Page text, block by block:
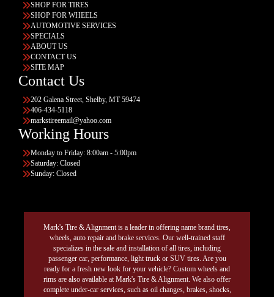
SHOP FOR TIRES
SHOP FOR WHEELS
AUTOMOTIVE SERVICES
SPECIALS
ABOUT US
CONTACT US
SITE MAP
Contact Us
202 Galena Street, Shelby, MT 59474
406-434-5118
markstireemail@yahoo.com
Working Hours
Monday to Friday: 8:00am - 5:00pm
Saturday: Closed
Sunday: Closed
Mark's Tire & Alignment is a leader in offering name brand tires,
wheels, auto repair and brake services. Our well-trained staff
specializes in the sale and installation of all tires, including
passenger car, performance, light truck or SUV tires. Are you
ready for a fresh new look for your vehicle? Custom wheels and
rims are also available at Mark's Tire & Alignment. We also offer
complete under-car services, such as oil changes, brakes, shocks,